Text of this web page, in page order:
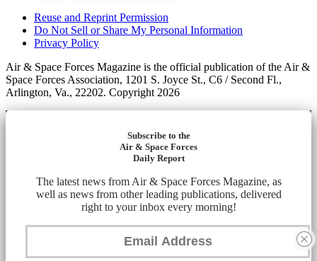
Reuse and Reprint Permission
Do Not Sell or Share My Personal Information
Privacy Policy
Air & Space Forces Magazine is the official publication of the Air &
Space Forces Association, 1201 S. Joyce St., C6 / Second Fl.,
Arlington, Va., 22202. Copyright 2026
Subscribe to the
Air & Space Forces
Daily Report
The latest news from Air & Space Forces Magazine, as
well as news from other leading publications, delivered
right to your inbox every morning!